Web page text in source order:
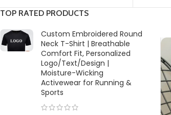
TOP RATED PRODUCTS
Custom Embroidered Round
Neck T-Shirt | Breathable
Comfort Fit, Personalized
Logo/Text/Design |
Moisture-Wicking
Activewear for Running &
Sports